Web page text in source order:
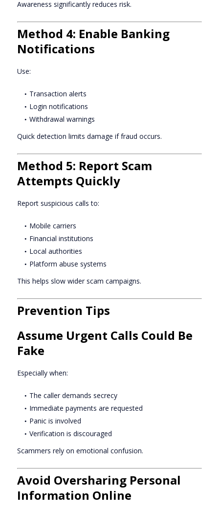
Awareness significantly reduces risk.
Method 4: Enable Banking
Notifications
Use:
Transaction alerts
Login notifications
Withdrawal warnings
Quick detection limits damage if fraud occurs.
Method 5: Report Scam
Attempts Quickly
Report suspicious calls to:
Mobile carriers
Financial institutions
Local authorities
Platform abuse systems
This helps slow wider scam campaigns.
Prevention Tips
Assume Urgent Calls Could Be
Fake
Especially when:
The caller demands secrecy
Immediate payments are requested
Panic is involved
Verification is discouraged
Scammers rely on emotional confusion.
Avoid Oversharing Personal
Information Online